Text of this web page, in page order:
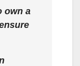
own a